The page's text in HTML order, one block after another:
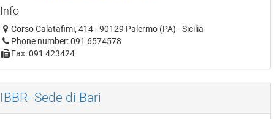
Info
Corso Calatafimi, 414 - 90129 Palermo (PA) - Sicilia
Phone number: 091 6574578
Fax: 091 423424
IBBR- Sede di Bari